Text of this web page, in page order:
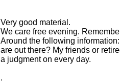
Very good material.
We care free evening.
Around the following
are out there? My friends or
a judgment on every day.
.